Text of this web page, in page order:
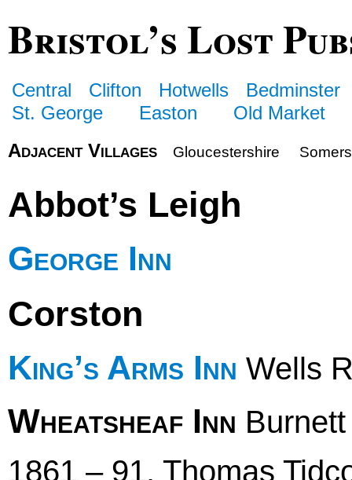
Bristol’s Lost
Central Clifton Hotwells
Bedminster
St. George
Easton
Old Market
Adjacent Villages
Gloucestershire
Abbot’s Leigh
George Inn
Corston
King’s Arms Inn Wells
Wheatsheaf Inn
1861 – 91. Thomas